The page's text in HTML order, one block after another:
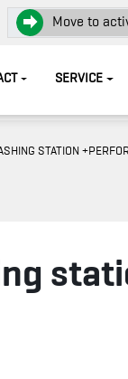
Move to
SERVICE
STATION